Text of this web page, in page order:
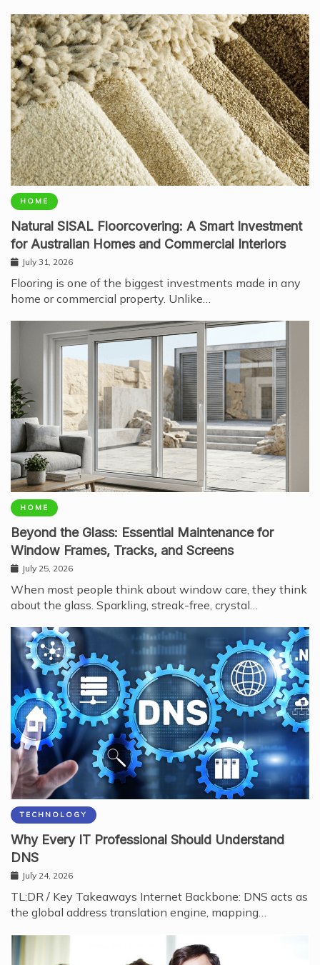
HOME
Natural SISAL Floorcovering: A Smart Investment
for Australian Homes and Commercial Interiors
July 31, 2026
Flooring is one of the biggest investments made in any
home or commercial property. Unlike…
HOME
Beyond the Glass: Essential Maintenance for
Window Frames, Tracks, and Screens
July 25, 2026
When most people think about window care, they think
about the glass. Sparkling, streak-free, crystal…
TECHNOLOGY
Why Every IT Professional Should Understand
DNS
July 24, 2026
TL;DR / Key Takeaways Internet Backbone: DNS acts as
the global address translation engine, mapping…